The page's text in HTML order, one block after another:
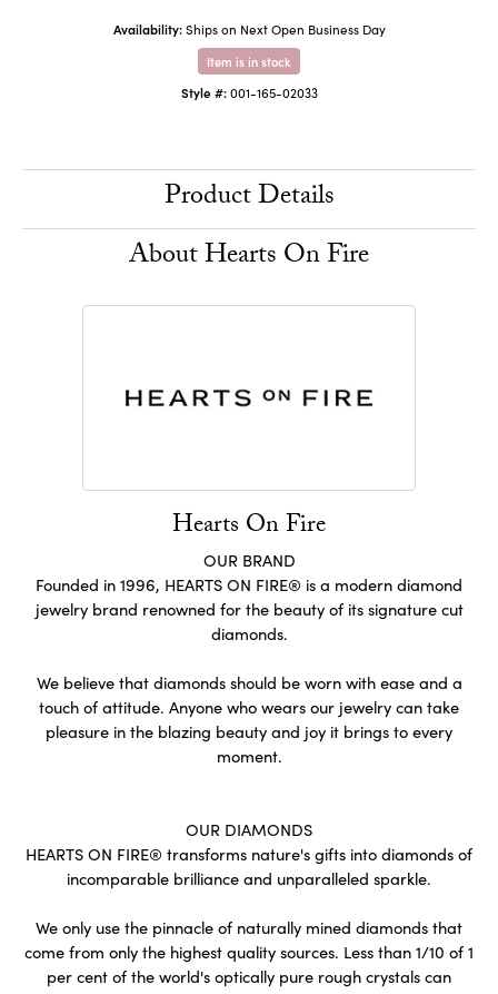
Availability: Ships on Next Open Business Day
Item is in stock
Style #: 001-165-02033
Product Details
About Hearts On Fire
Hearts On Fire
OUR BRAND
Founded in 1996, HEARTS ON FIRE® is a modern diamond
jewelry brand renowned for the beauty of its signature cut
diamonds.
We believe that diamonds should be worn with ease and a
touch of attitude. Anyone who wears our jewelry can take
pleasure in the blazing beauty and joy it brings to every
moment.
OUR DIAMONDS
HEARTS ON FIRE® transforms nature's gifts into diamonds of
incomparable brilliance and unparalleled sparkle.
We only use the pinnacle of naturally mined diamonds that
come from only the highest quality sources. Less than 1/10 of 1
per cent of the world's optically pure rough crystals can